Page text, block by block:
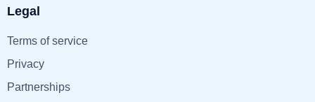
Legal
Terms of service
Privacy
Partnerships